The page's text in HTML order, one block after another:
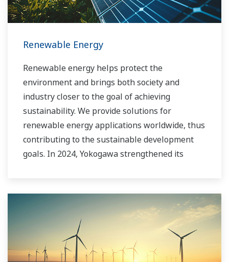
Renewable Energy
Renewable energy helps protect the
environment and brings both society and
industry closer to the goal of achieving
sustainability. We provide solutions for
renewable energy applications worldwide, thus
contributing to the sustainable development
goals. In 2024, Yokogawa strengthened its
service partner of energy companies and
industrial operators providing end-to-end
solutions for asset performance management,
grid control, and cybersecurity. The company's
software solutions support different vendors